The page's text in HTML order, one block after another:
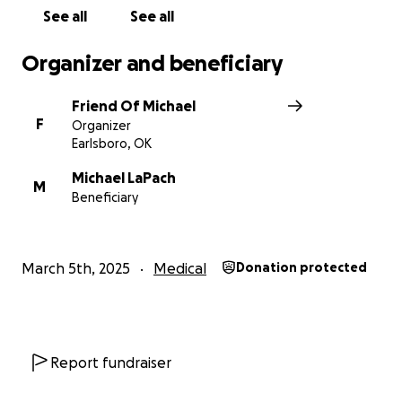
See all See all
Organizer and beneficiary
F
Friend Of Michael
Organizer
Earlsboro, OK
M
Michael LaPach
Beneficiary
March 5th, 2025 Medical Donation protected
Report fundraiser